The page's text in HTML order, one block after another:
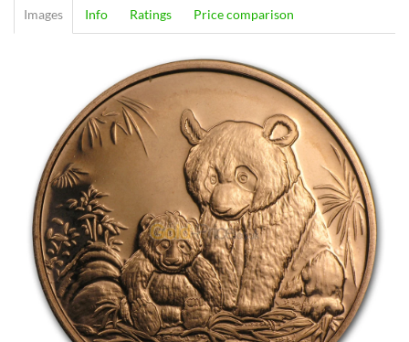
Images Info Ratings Price comparison